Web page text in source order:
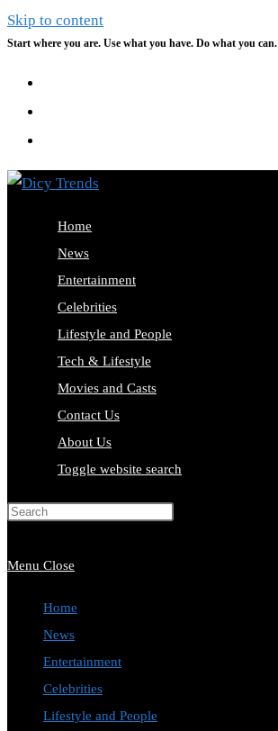
Skip to content
Start where you are. Use what you have. Do what you can.
Home
News
Entertainment
Celebrities
Lifestyle and People
Tech & Lifestyle
Movies and Casts
Contact Us
About Us
Toggle website search
Menu Close
Home
News
Entertainment
Celebrities
Lifestyle and People